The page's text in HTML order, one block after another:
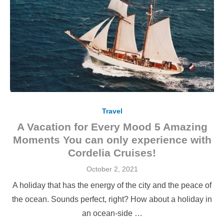
Travel
A Vacation for Every Mood 5 Amazing
Moments You can only experience with
Cordelia Cruises!
Posted
October 2, 2021
A holiday that has the energy of the city and the peace of
the ocean. Sounds perfect, right? How about a holiday in
an ocean-side …